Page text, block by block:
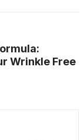
Wrinkle Free